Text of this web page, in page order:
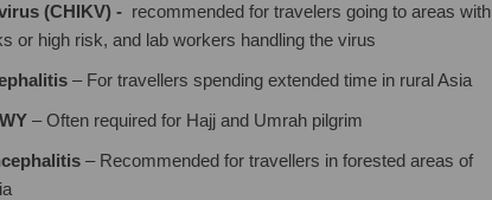
(CHIKV) - recommended for travelers going to areas with
or high risk, and lab workers handling the virus
– For travellers spending extended time in rural Asia
– Often required for Hajj and Umrah pilgrim
– Recommended for travellers in forested areas of